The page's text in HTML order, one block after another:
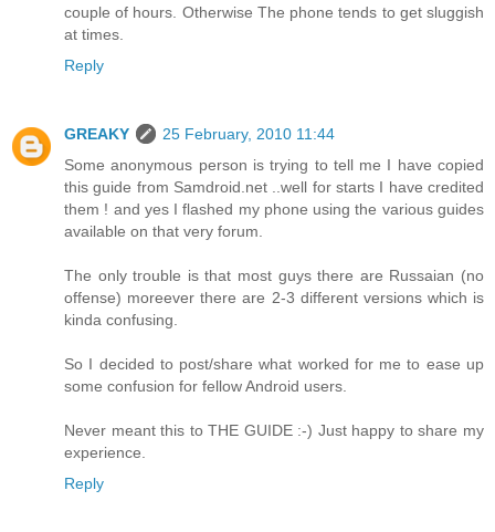
couple of hours. Otherwise The phone tends to get sluggish
at times.
Reply
GREAKY
25 February, 2010 11:44
Some anonymous person is trying to tell me I have copied
this guide from Samdroid.net ..well for starts I have credited
them ! and yes I flashed my phone using the various guides
available on that very forum.
The only trouble is that most guys there are Russaian (no
offense) moreever there are 2-3 different versions which is
kinda confusing.
So I decided to post/share what worked for me to ease up
some confusion for fellow Android users.
Never meant this to THE GUIDE :-) Just happy to share my
experience.
Reply